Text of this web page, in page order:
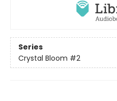
Series
Crystal Bloom #2